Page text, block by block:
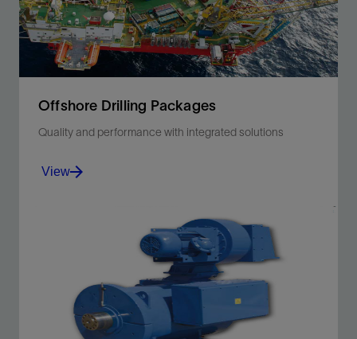
Offshore Drilling Packages
Quality and performance with integrated solutions
Decrease cost of ownership and maximize returns on
your offshore investment.
View